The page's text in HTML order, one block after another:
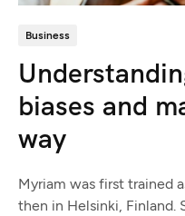
Business
biases and
way
Myriam was first trained
then in Helsinki, Finland.